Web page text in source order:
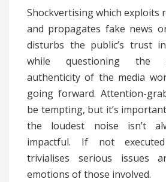
Shockvertising which exploits
and propagates fake news
disturbs the public’s trust
while questioning the
authenticity of the media
going forward. Attention-
be tempting, but it’s
the loudest noise isn’t
impactful. If not
trivialises serious issues
emotions of those involved.